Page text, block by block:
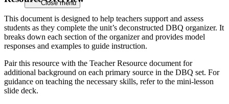
Close menu
This document is designed to help teachers support and assess
students as they complete the unit’s deconstructed DBQ organizer. It
breaks down each section of the organizer and provides model
responses and examples to guide instruction.
Pair this resource with the Teacher Resource document for
additional background on each primary source in the DBQ set. For
guidance on teaching the necessary skills, refer to the mini-lesson
slide deck.